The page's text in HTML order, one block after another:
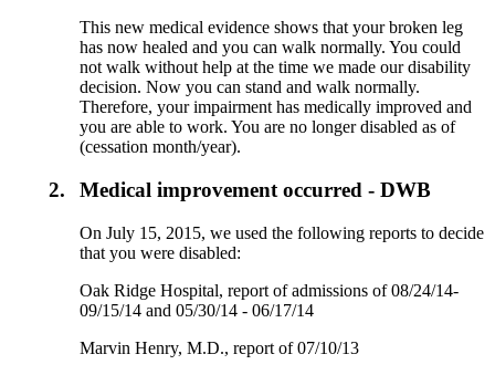
This new medical evidence shows that your broken leg
has now healed and you can walk normally. You could
not walk without help at the time we made our disability
decision. Now you can stand and walk normally.
Therefore, your impairment has medically improved and
you are able to work. You are no longer disabled as of
(cessation month/year).
2. Medical improvement occurred - DWB
On July 15, 2015, we used the following reports to decide
that you were disabled:
Oak Ridge Hospital, report of admissions of 08/24/14-
09/15/14 and 05/30/14 - 06/17/14
Marvin Henry, M.D., report of 07/10/13